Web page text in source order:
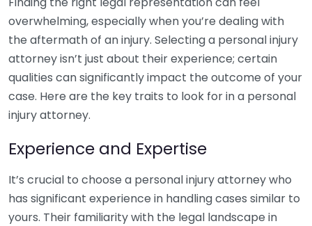
overwhelming, especially when you’re dealing with
the aftermath of an injury. Selecting a personal injury
attorney isn’t just about their experience; certain
qualities can significantly impact the outcome of your
case. Here are the key traits to look for in a personal
injury attorney.
Experience and Expertise
It’s crucial to choose a personal injury attorney who
has significant experience in handling cases similar to
yours. Their familiarity with the legal landscape in